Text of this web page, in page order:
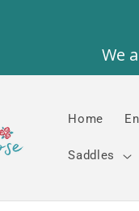
Home
Saddles